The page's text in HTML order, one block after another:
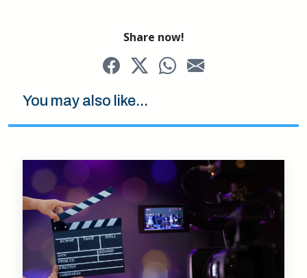
Share now!
You may also like...